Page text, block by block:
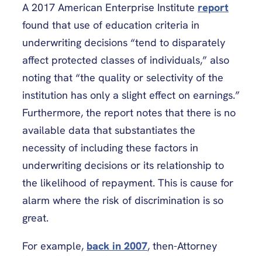
A 2017 American Enterprise Institute report
found that use of education criteria in
underwriting decisions “tend to disparately
affect protected classes of individuals,” also
noting that “the quality or selectivity of the
institution has only a slight effect on earnings.”
Furthermore, the report notes that there is no
available data that substantiates the
necessity of including these factors in
underwriting decisions or its relationship to
the likelihood of repayment. This is cause for
alarm where the risk of discrimination is so
great.
For example, back in 2007, then-Attorney